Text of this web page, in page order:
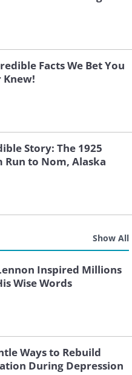
Facts We Bet You
Knew!
Story: The 1925
Run to Nom, Alaska
Show All
Inspired Millions
Wise Words
Ways to Rebuild
During Depression